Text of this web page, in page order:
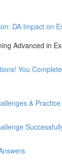
DA Impact on
Advanced in
You
&